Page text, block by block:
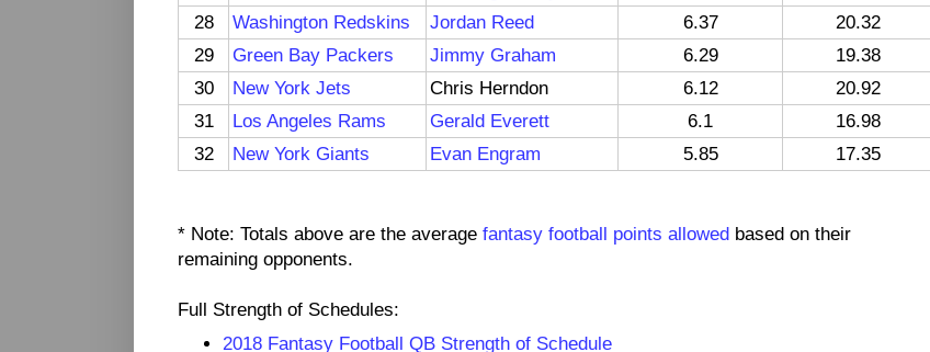
28 Washington Redskins Jordan Reed 6.37
20.32
29
Green Bay Packers Jimmy Graham 6.29
19.38
30
New York Jets Chris Herndon 6.12
20.92
31
Los Angeles Rams Gerald Everett 6.1
16.98
32
New York Giants Evan Engram 5.85 17.35
* Note: Totals above are the average fantasy football points allowed based on their
remaining opponents.
Full Strength of Schedules:
2018 Fantasy Football QB Strength of Schedule